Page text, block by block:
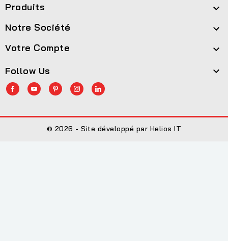
Produits 
Notre Société 
Votre Compte 
Follow Us 
© 2026 - Site développé par Helios IT